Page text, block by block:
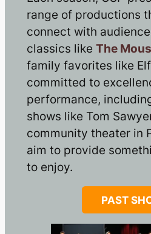
range of productions
connect with
classics like The
family favorites like Elf
committed to
performance,
shows like Tom
community theater in
aim to provide
to enjoy.
PAST